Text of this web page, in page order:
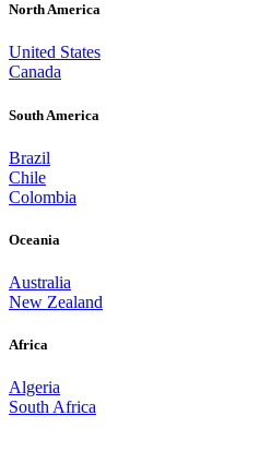
North America
United States
Canada
South America
Brazil
Chile
Colombia
Oceania
Australia
New Zealand
Africa
Algeria
South Africa